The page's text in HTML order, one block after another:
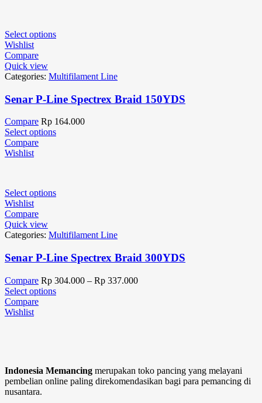
Select options
Wishlist
Compare
Quick view
Categories: Multifilament Line
Senar P-Line Spectrex Braid 150YDS
Compare Rp 164.000
Select options
Compare
Wishlist
Select options
Wishlist
Compare
Quick view
Categories: Multifilament Line
Senar P-Line Spectrex Braid 300YDS
Compare Rp 304.000 – Rp 337.000
Select options
Compare
Wishlist
Indonesia Memancing merupakan toko pancing yang melayani
pembelian online paling direkomendasikan bagi para pemancing di
nusantara.